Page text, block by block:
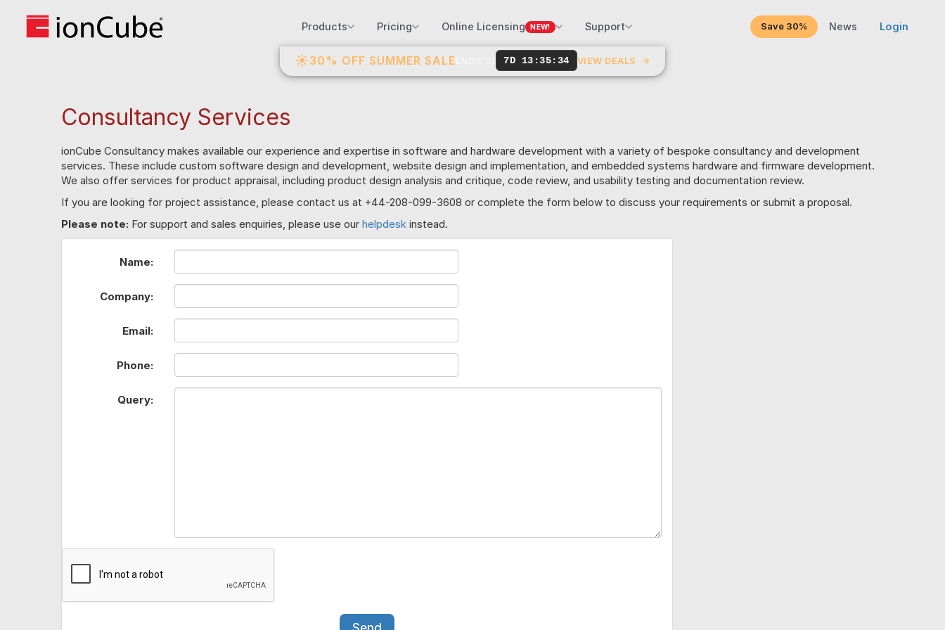
Products Pricing Online Licensing NEW! Support Save 30% News Login
☀30% OFF SUMMER SALE 7D 13:35:34 VIEW DEALS →
Consultancy Services
ionCube Consultancy makes available our experience and expertise in software and hardware development with a variety of bespoke consultancy and development
services. These include custom software design and development, website design and implementation, and embedded systems hardware and firmware development.
We also offer services for product appraisal, including product design analysis and critique, code review, and usability testing and documentation review.
If you are looking for project assistance, please contact us at +44-208-099-3608 or complete the form below to discuss your requirements or submit a proposal.
Please note: For support and sales enquiries, please use our helpdesk instead.
Name:
Company:
Email:
Phone:
Query: